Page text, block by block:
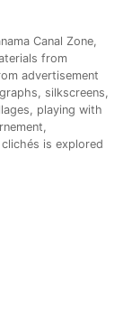
Canal Zone,
from
advertisement
silkscreens,
playing with
is explored